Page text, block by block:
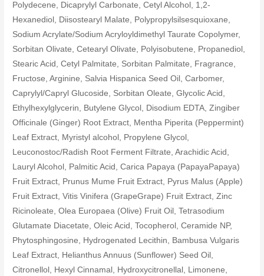
Polydecene, Dicaprylyl Carbonate, Cetyl Alcohol, 1,2-
Hexanediol, Diisostearyl Malate, Polypropylsilsesquioxane,
Sodium Acrylate/Sodium Acryloyldimethyl Taurate Copolymer,
Sorbitan Olivate, Cetearyl Olivate, Polyisobutene, Propanediol,
Stearic Acid, Cetyl Palmitate, Sorbitan Palmitate, Fragrance,
Fructose, Arginine, Salvia Hispanica Seed Oil, Carbomer,
Caprylyl/Capryl Glucoside, Sorbitan Oleate, Glycolic Acid,
Ethylhexylglycerin, Butylene Glycol, Disodium EDTA, Zingiber
Officinale (Ginger) Root Extract, Mentha Piperita (Peppermint)
Leaf Extract, Myristyl alcohol, Propylene Glycol,
Leuconostoc/Radish Root Ferment Filtrate, Arachidic Acid,
Lauryl Alcohol, Palmitic Acid, Carica Papaya (PapayaPapaya)
Fruit Extract, Prunus Mume Fruit Extract, Pyrus Malus (Apple)
Fruit Extract, Vitis Vinifera (GrapeGrape) Fruit Extract, Zinc
Ricinoleate, Olea Europaea (Olive) Fruit Oil, Tetrasodium
Glutamate Diacetate, Oleic Acid, Tocopherol, Ceramide NP,
Phytosphingosine, Hydrogenated Lecithin, Bambusa Vulgaris
Leaf Extract, Helianthus Annuus (Sunflower) Seed Oil,
Citronellol, Hexyl Cinnamal, Hydroxycitronellal, Limonene,